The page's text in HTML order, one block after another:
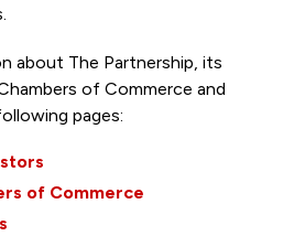
about The Partnership, its
of Commerce and
pages:
of Commerce